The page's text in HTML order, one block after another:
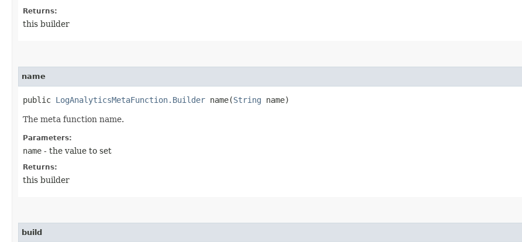
Returns:
this builder
name
public LogAnalyticsMetaFunction.Builder name​(String name)
The meta function name.
Parameters:
name - the value to set
Returns:
this builder
build